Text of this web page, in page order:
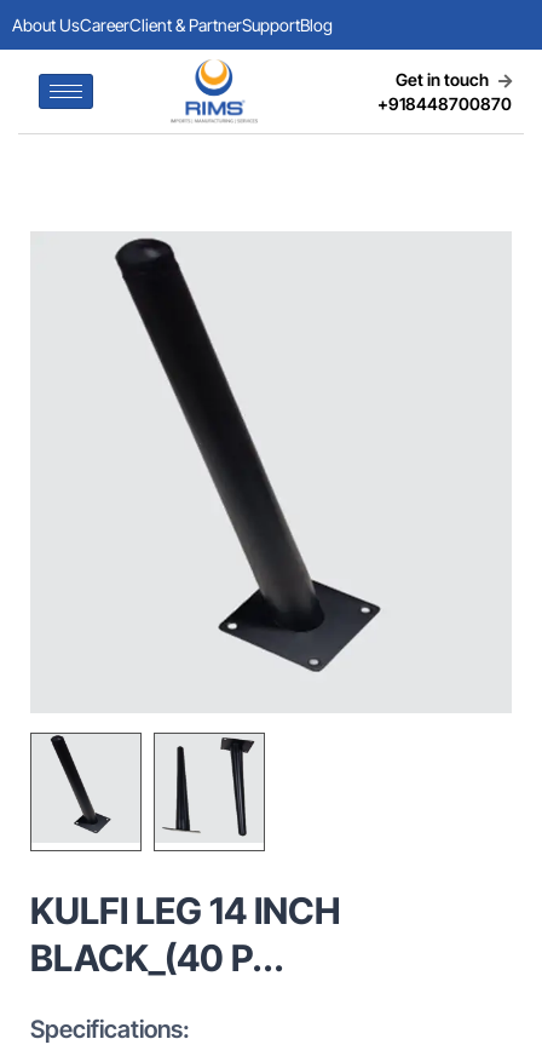
About UsCareerClient & PartnerSupportBlog
Get in touch
+918448700870
KULFI LEG 14 INCH
BLACK_(40 P...
Specifications: